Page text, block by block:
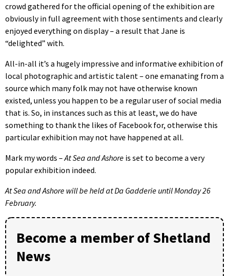
crowd gathered for the official opening of the exhibition are
obviously in full agreement with those sentiments and clearly
enjoyed everything on display – a result that Jane is
“delighted” with.
All-in-all it’s a hugely impressive and informative exhibition of
local photographic and artistic talent – one emanating from a
source which many folk may not have otherwise known
existed, unless you happen to be a regular user of social media
that is. So, in instances such as this at least, we do have
something to thank the likes of Facebook for, otherwise this
particular exhibition may not have happened at all.
Mark my words –At Sea and Ashore is set to become a very
popular exhibition indeed.
At Sea and Ashore will be held at Da Gadderie until Monday 26
February.
Become a member of Shetland
News